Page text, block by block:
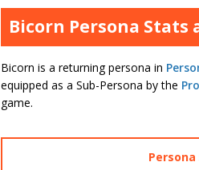
Bicorn Persona Stats
Bicorn is a returning persona in
equipped as a Sub-Persona by the
game.